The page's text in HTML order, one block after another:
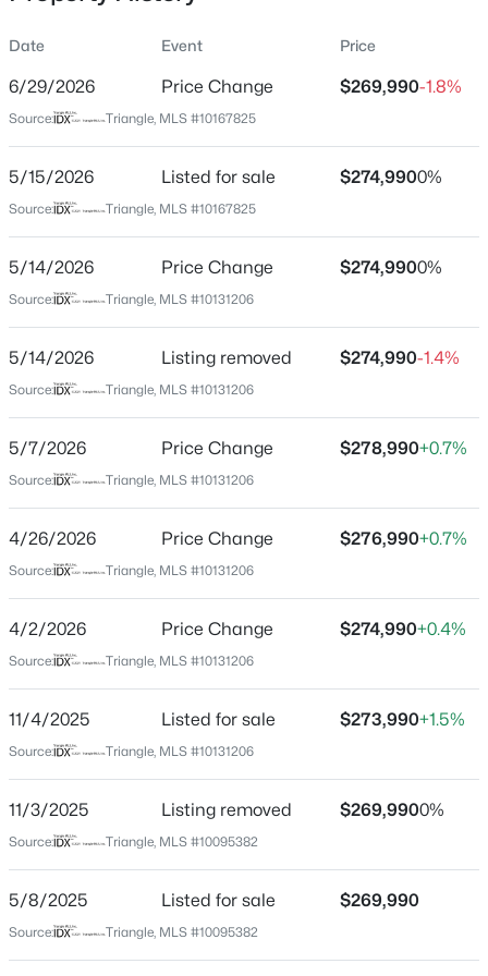
$399,000
3
Beds
3
Baths
0.68
New - 19 Hours Ago
$450,000 Active
4
Beds
2
Baths Sqft
Acres
2437 Stevens Rd, Raleigh, NC 27610
MLS#: 10185299
Open: Sun 1:00 AM - 3:00 PM
$365,000 Coming Soon
Location
City
State
North Carolina
27603
Neighborhood / Subdivision
Driving Directions
From US-401 S/Fayetteville Rd, turn left onto Old
Schools
Elementary School
Vandora Springs
Middle School
North Garner
High School
Garner
Date Event Price
6/29/2026 Price Change $269,990-1.8%
Source: Triangle, MLS #10167825
5/15/2026 Listed for sale $274,9900%
Source: Triangle, MLS #10167825
5/14/2026 Price Change $274,9900%
Source: Triangle, MLS #10131206
5/14/2026 Listing removed $274,990-1.4%
Source: Triangle, MLS #10131206
5/7/2026 Price Change $278,990+0.7%
Source: Triangle, MLS #10131206
4/26/2026 Price Change $276,990+0.7%
Source: Triangle, MLS #10131206
4/2/2026 Price Change $274,990+0.4%
Source: Triangle, MLS #10131206
11/4/2025 Listed for sale $273,990+1.5%
Source: Triangle, MLS #10131206
11/3/2025 Listing removed $269,9900%
Source: Triangle, MLS #10095382
5/8/2025 Listed for sale $269,990
Source: Triangle, MLS #10095382